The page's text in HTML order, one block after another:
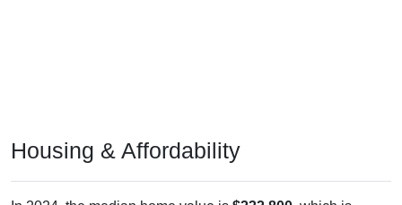
Housing & Affordability